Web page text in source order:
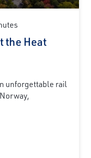
the Heat
unforgettable rail